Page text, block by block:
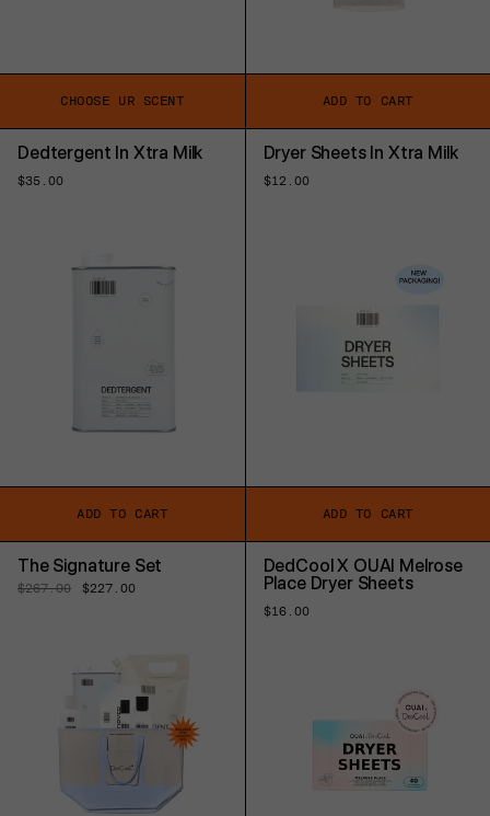
CHOOSE UR SCENT ADD TO CART
Dedtergent In Xtra Milk
Regular
$35.00
ADD TO CART
Dryer Sheets In Xtra Milk
Regular
$12.00
ADD TO CART
The Signature Set
Regular
$267.00
Sale
$227.00
DedCool X OUAI Melrose
Place Dryer Sheets
Regular
$16.00